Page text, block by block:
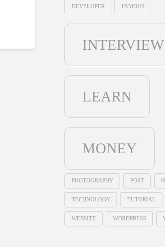
DEVELOPER FAMOUS
INTERVIEW
LEARN
MONEY
PHOTOGRAPHY POST
TECHNOLOGY TUTORIAL
WEBSITE WORDPRESS